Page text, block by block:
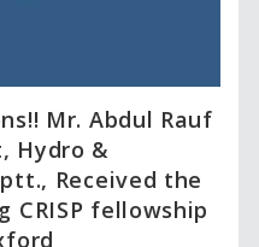
Mr. Abdul Rauf
Hydro &
Received the
CRISP fellowship